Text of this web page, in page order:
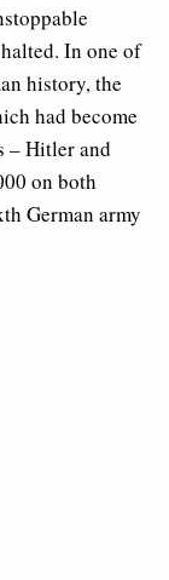
In one of
history, the
had become
– Hitler and
on both
German army